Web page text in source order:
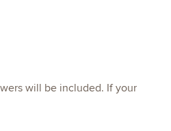
will be included. If your